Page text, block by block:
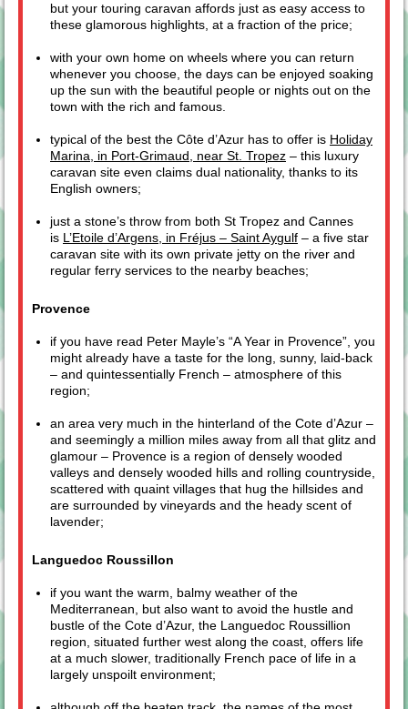
but your touring caravan affords just as easy access to
these glamorous highlights, at a fraction of the price;
with your own home on wheels where you can return
whenever you choose, the days can be enjoyed soaking
up the sun with the beautiful people or nights out on the
town with the rich and famous.
typical of the best the Côte d’Azur has to offer is Holiday
Marina, in Port-Grimaud, near St. Tropez – this luxury
caravan site even claims dual nationality, thanks to its
English owners;
just a stone’s throw from both St Tropez and Cannes
is
L’Etoile d’Argens, in Fréjus – Saint Aygulf – a five star
caravan site with its own private jetty on the river and
regular ferry services to the nearby beaches;
Provence
if you have read Peter Mayle’s “A Year in Provence”, you
might already have a taste for the long, sunny, laid-back
– and quintessentially French – atmosphere of this
region;
an area very much in the hinterland of the Cote d’Azur –
and seemingly a million miles away from all that glitz and
glamour – Provence is a region of densely wooded
valleys and densely wooded hills and rolling countryside,
scattered with quaint villages that hug the hillsides and
are surrounded by vineyards and the heady scent of
lavender;
Languedoc Roussillon
if you want the warm, balmy weather of the
Mediterranean, but also want to avoid the hustle and
bustle of the Cote d’Azur, the Languedoc Roussillion
region, situated further west along the coast, offers life
at a much slower, traditionally French pace of life in a
largely unspoilt environment;